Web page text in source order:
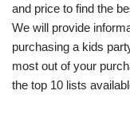
and price to find the
We will provide
purchasing a kids
most out of your
the top 10 lists